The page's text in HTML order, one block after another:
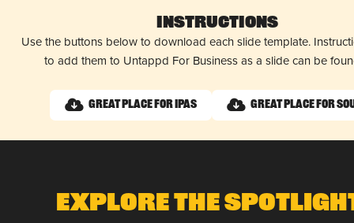
Instructions
Use the buttons below to download each slide template.
to add them to Untappd For Business as a slide can be
Great Place for IPAs Great Place for
Explore The